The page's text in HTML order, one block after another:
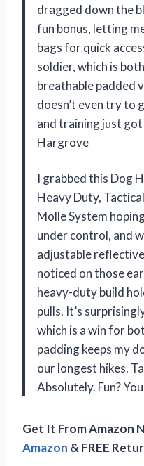
dragged down the
fun bonus, letting
bags for quick
soldier, which is
breathable padded
doesn’t even try to
and training just
Hargrove
I grabbed this Dog
Heavy Duty,
Molle System
under control, and
adjustable
noticed on those
heavy-duty build
pulls. It’s
which is a win for
padding keeps my
our longest hikes.
Absolutely. Fun?
Get It From Amazon
Amazon & FREE